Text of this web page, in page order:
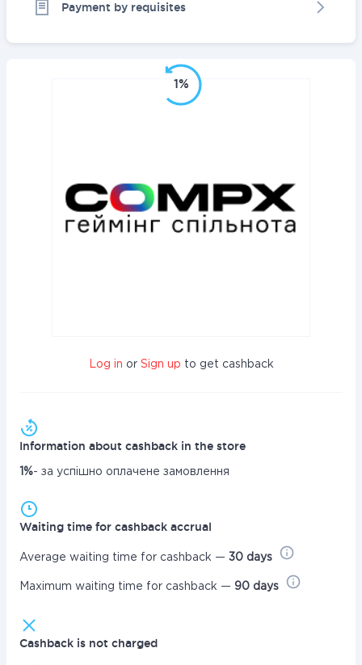
Payment by requisites
1%
Log in or Sign up to get cashback
Information about cashback in the store
1%- за успішно оплачене замовлення
Waiting time for cashback accrual
Average waiting time for cashback — 30 days
Maximum waiting time for cashback — 90 days
Cashback is not charged